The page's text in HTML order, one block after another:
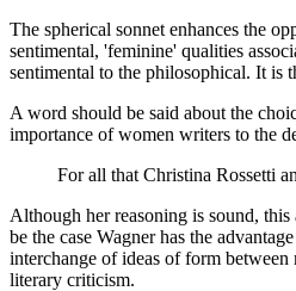
The spherical sonnet enhances the
sentimental, 'feminine' qualities
sentimental to the philosophical. It is
A word should be said about the
importance of women writers to the
For all that Christina Rossetti
Although her reasoning is sound,
be the case Wagner has the
interchange of ideas of form between
literary criticism.